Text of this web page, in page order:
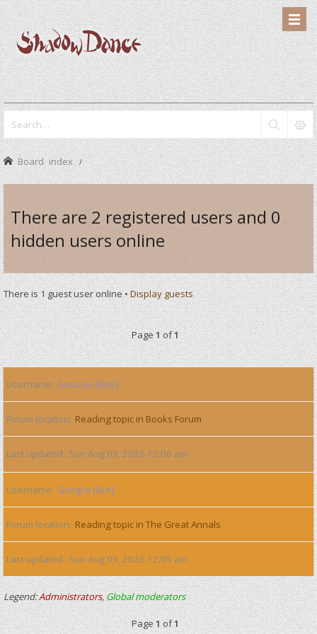
Board index
There are 2 registered users and 0
hidden users online
There is 1 guest user online •Display guests
Page1of1
Username Amazon [Bot]
Forum location Reading topic in Books Forum
Last updated Sun Aug 09, 2026 12:06 am
Username Google [Bot]
Forum location Reading topic in The Great Annals
Last updated Sun Aug 09, 2026 12:05 am
Legend:Administrators,Global moderators
Page1of1